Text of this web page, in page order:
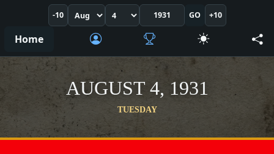
-10 GO +10
Home
AUGUST 4, 1931
TUESDAY